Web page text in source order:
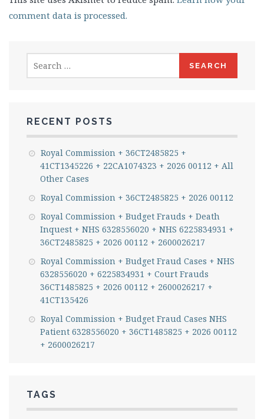
comment data is processed.
for:
RECENT POSTS
Royal Commission + 36CT2485825 +
41CT1345226 + 22CA1074323 + 2026 00112 + All
Other Cases
Royal Commission + 36CT2485825 + 2026 00112
Royal Commission + Budget Frauds + Death
Inquest + NHS 6328556020 + NHS 6225834931 +
36CT2485825 + 2026 00112 + 2600026217
Royal Commission + Budget Fraud Cases + NHS
6328556020 + 6225834931 + Court Frauds
36CT1485825 + 2026 00112 + 2600026217 +
41CT135426
Royal Commission + Budget Fraud Cases NHS
Patient 6328556020 + 36CT1485825 + 2026 00112
+ 2600026217
TAGS